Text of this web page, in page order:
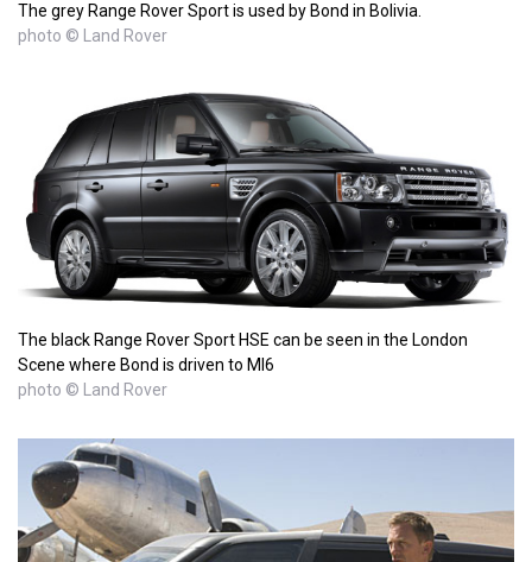
The grey Range Rover Sport is used by Bond in Bolivia.
photo © Land Rover
The black Range Rover Sport HSE can be seen in the London
Scene where Bond is driven to MI6
photo © Land Rover